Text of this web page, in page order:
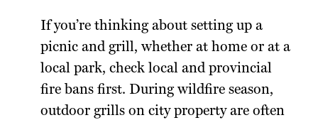
If you’re thinking about setting up a
picnic and grill, whether at home or at a
local park, check local and provincial
fire bans first. During wildfire season,
outdoor grills on city property are often